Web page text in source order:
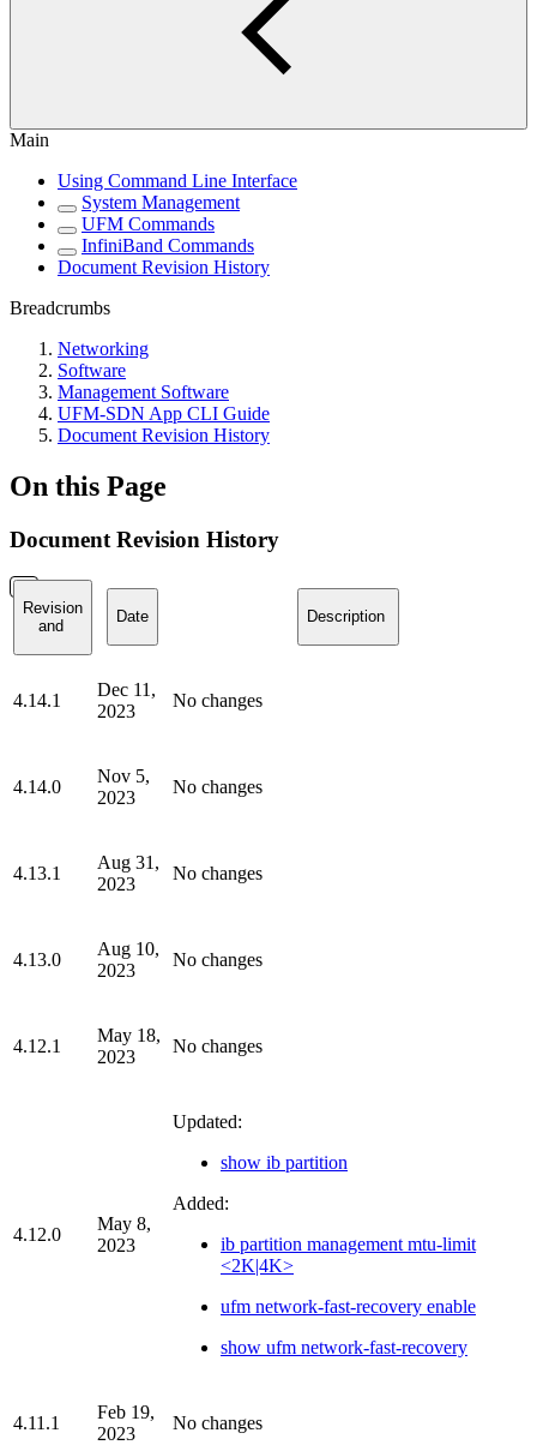
Main
Using Command Line Interface
System Management
UFM Commands
InfiniBand Commands
Document Revision History
Breadcrumbs
Networking
Software
Management Software
UFM-SDN App CLI Guide
Document Revision History
On this Page
Document Revision History
Revision
and
Date Description
4.14.1
Dec 11,
2023
No changes
4.14.0
Nov 5,
2023
No changes
4.13.1
Aug 31,
2023
No changes
4.13.0
Aug 10,
2023
No changes
4.12.1
May 18,
2023
No changes
4.12.0
May 8,
2023
Updated:
show ib partition
Added:
ib partition management mtu-limit
<2K|4K>
ufm network-fast-recovery enable
show ufm network-fast-recovery
4.11.1
Feb 19,
2023
No changes